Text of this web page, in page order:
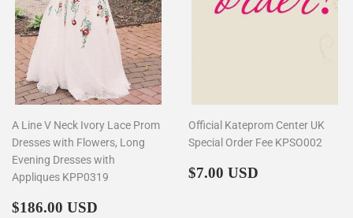
A Line V Neck Ivory Lace Prom
Dresses with Flowers, Long
Evening Dresses with
Appliques KPP0319
Regular
$186.00 USD
Official Kateprom Center UK
Special Order Fee KPSO002
Regular
$7.00 USD